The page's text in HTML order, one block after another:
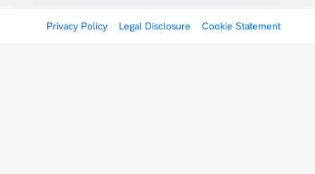
Privacy Policy Legal Disclosure Cookie Statement